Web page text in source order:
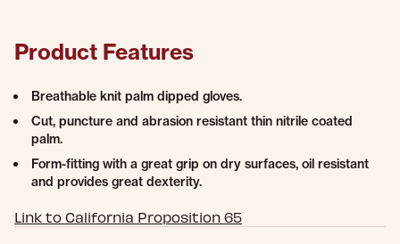
Product Features
Breathable knit palm dipped gloves.
Cut, puncture and abrasion resistant thin nitrile coated
palm.
Form-fitting with a great grip on dry surfaces, oil resistant
and provides great dexterity.
Link to California Proposition 65